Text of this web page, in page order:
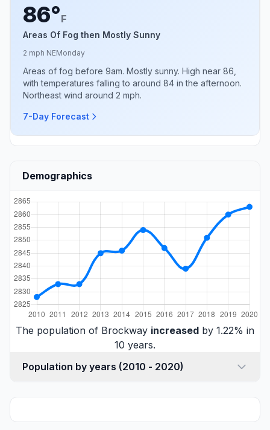
86°F
Areas Of Fog then Mostly Sunny
2 mph NEMonday
Areas of fog before 9am. Mostly sunny. High near 86,
with temperatures falling to around 84 in the afternoon.
Northeast wind around 2 mph.
7-Day Forecast
Demographics
The population of Brockway increased by 1.22% in
10 years.
Population by years (2010 - 2020)